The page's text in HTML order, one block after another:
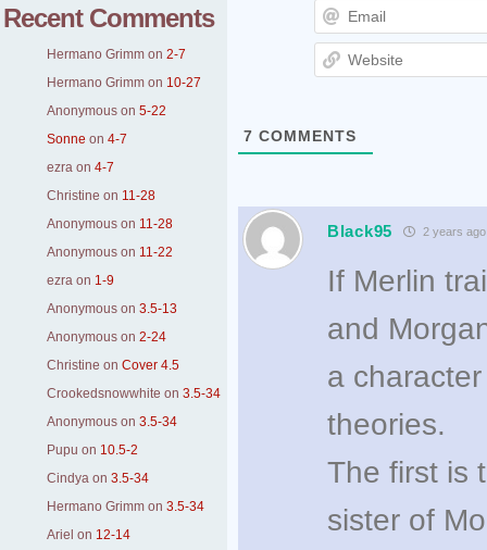
Recent Comments
Hermano Grimm on 2-7
Hermano Grimm on 10-27
Anonymous on 5-22
Sonne on 4-7
ezra on 4-7
Christine on 11-28
Anonymous on 11-28
Anonymous on 11-22
ezra on 1-9
Anonymous on 3.5-13
Anonymous on 2-24
Christine on Cover 4.5
Crookedsnowwhite on 3.5-34
Anonymous on 3.5-34
Pupu on 10.5-2
Cindya on 3.5-34
Hermano Grimm on 3.5-34
Ariel on 12-14
7 COMMENTS
Black95 2 years ago
If Merlin
and
a
theories.
The first is
sister of